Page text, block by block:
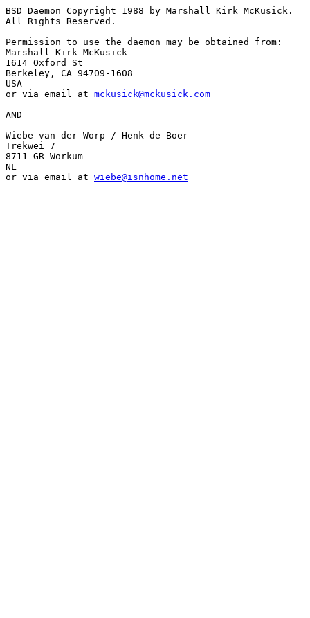
BSD Daemon Copyright 1988 by Marshall Kirk McKusick.
All Rights Reserved.
Permission to use the daemon may be obtained from:
Marshall Kirk McKusick
1614 Oxford St
Berkeley, CA 94709-1608
USA
or via email at mckusick@mckusick.com
AND
Wiebe van der Worp / Henk de Boer
Trekwei 7
8711 GR Workum
NL
or via email at wiebe@isnhome.net